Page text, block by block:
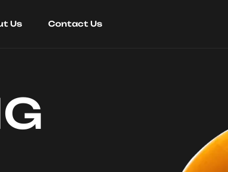
Us Contact Us